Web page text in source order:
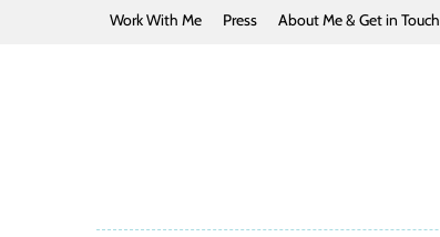
Work With Me Press About Me & Get in Touch